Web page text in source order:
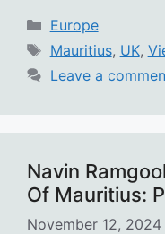
Categories
Europe
Tags
Mauritius, UK,
Leave a
Navin
Of Mauritius:
November 12, 2024